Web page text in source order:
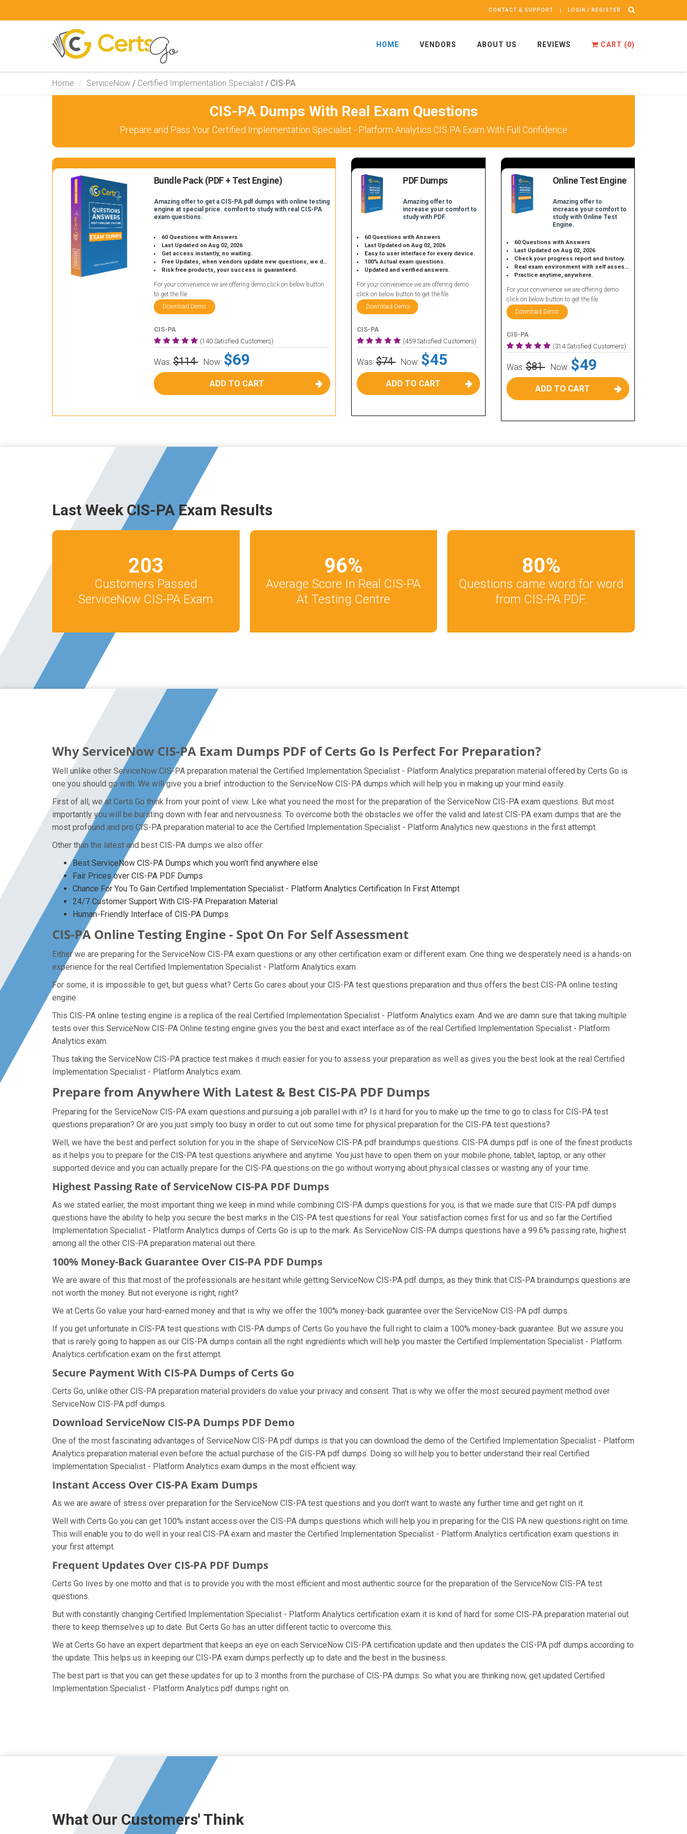
CONTACT & SUPPORT LOGIN / REGISTER
HOME VENDORS ABOUT US REVIEWS CART (0)
Home ServiceNow / Certified Implementation Specialist / CIS-PA
CIS-PA Dumps With Real Exam Questions
Prepare and Pass Your Certified Implementation Specialist - Platform Analytics CIS PA Exam With Full Confidence
Bundle Pack (PDF + Test Engine)
Amazing offer to get a CIS-PA pdf dumps with online testing
engine at special price. comfort to study with real CIS-PA
exam questions.
60 Questions with Answers
Last Updated on Aug 02, 2026
Get access instantly, no waiting.
Free Updates, when vendors update new questions, we do the same.
Risk free products, your success is guaranteed.
For your convenience we are offering demo click on below button
to get the file.
Download Demo
CIS-PA
(140 Satisfied Customers)
Was:$114 Now: $69
ADD TO CART
PDF Dumps
Amazing offer to
increase your comfort to
study with PDF.
60 Questions with Answers
Last Updated on Aug 02, 2026
Easy to user interface for every device.
100% Actual exam questions.
Updated and verified answers.
For your convenience we are offering demo
click on below button to get the file.
Download Demo
CIS-PA
(459 Satisfied Customers)
Was: $74 Now: $45
ADD TO CART
Online Test Engine
Amazing offer to
increase your comfort to
study with Online Test
Engine.
60 Questions with Answers
Last Updated on Aug 02, 2026
Check your progress report and history.
Real exam environment with self assessment.
Practice anytime, anywhere.
For your convenience we are offering demo
click on below button to get the file.
Download Demo
CIS-PA
(314 Satisfied Customers)
Was:$81 Now: $49
ADD TO CART
Last Week CIS-PA Exam Results
203
Customers Passed
ServiceNow CIS-PA Exam
96%
Average Score In Real CIS-PA
At Testing Centre
80%
Questions came word for word
from CIS-PA PDF.
Why ServiceNow CIS-PA Exam Dumps PDF of Certs Go Is Perfect For Preparation?
Well unlike other ServiceNow CIS-PA preparation material the Certified Implementation Specialist - Platform Analytics preparation material offered by Certs Go is
one you should go with. We will give you a brief introduction to the ServiceNow CIS-PA dumps which will help you in making up your mind easily.
First of all, we at Certs Go think from your point of view. Like what you need the most for the preparation of the ServiceNow CIS-PA exam questions. But most
importantly you will be bursting down with fear and nervousness. To overcome both the obstacles we offer the valid and latest CIS-PA exam dumps that are the
most profound and pro CIS-PA preparation material to ace the Certified Implementation Specialist - Platform Analytics new questions in the first attempt.
Other than the latest and best CIS-PA dumps we also offer:
Best ServiceNow CIS-PA Dumps which you won’t find anywhere else
Fair Prices over CIS-PA PDF Dumps
Chance For You To Gain Certified Implementation Specialist - Platform Analytics Certification In First Attempt
24/7 Customer Support With CIS-PA Preparation Material
Human-Friendly Interface of CIS-PA Dumps
CIS-PA Online Testing Engine - Spot On For Self Assessment
Either we are preparing for the ServiceNow CIS-PA exam questions or any other certification exam or different exam. One thing we desperately need is a hands-on
experience for the real Certified Implementation Specialist - Platform Analytics exam.
For some, it is impossible to get, but guess what? Certs Go cares about your CIS-PA test questions preparation and thus offers the best CIS-PA online testing
engine.
This CIS-PA online testing engine is a replica of the real Certified Implementation Specialist - Platform Analytics exam. And we are damn sure that taking multiple
tests over this ServiceNow CIS-PA Online testing engine gives you the best and exact interface as of the real Certified Implementation Specialist - Platform
Analytics exam.
Thus taking the ServiceNow CIS-PA practice test makes it much easier for you to assess your preparation as well as gives you the best look at the real Certified
Implementation Specialist - Platform Analytics exam.
Prepare from Anywhere With Latest & Best CIS-PA PDF Dumps
Preparing for the ServiceNow CIS-PA exam questions and pursuing a job parallel with it? Is it hard for you to make up the time to go to class for CIS-PA test
questions preparation? Or are you just simply too busy in order to cut out some time for physical preparation for the CIS-PA test questions?
Well, we have the best and perfect solution for you in the shape of ServiceNow CIS-PA pdf braindumps questions. CIS-PA dumps pdf is one of the finest products
as it helps you to prepare for the CIS-PA test questions anywhere and anytime. You just have to open them on your mobile phone, tablet, laptop, or any other
supported device and you can actually prepare for the CIS-PA questions on the go without worrying about physical classes or wasting any of your time.
Highest Passing Rate of ServiceNow CIS-PA PDF Dumps
As we stated earlier, the most important thing we keep in mind while combining CIS-PA dumps questions for you, is that we made sure that CIS-PA pdf dumps
questions have the ability to help you secure the best marks in the CIS-PA test questions for real. Your satisfaction comes first for us and so far the Certified
Implementation Specialist - Platform Analytics dumps of Certs Go is up to the mark. As ServiceNow CIS-PA dumps questions have a 99.6% passing rate, highest
among all the other CIS-PA preparation material out there.
100% Money-Back Guarantee Over CIS-PA PDF Dumps
We are aware of this that most of the professionals are hesitant while getting ServiceNow CIS-PA pdf dumps, as they think that CIS-PA braindumps questions are
not worth the money. But not everyone is right, right?
We at Certs Go value your hard-earned money and that is why we offer the 100% money-back guarantee over the ServiceNow CIS-PA pdf dumps.
If you get unfortunate in CIS-PA test questions with CIS-PA dumps of Certs Go you have the full right to claim a 100% money-back guarantee. But we assure you
that is rarely going to happen as our CIS-PA dumps contain all the right ingredients which will help you master the Certified Implementation Specialist - Platform
Analytics certification exam on the first attempt.
Secure Payment With CIS-PA Dumps of Certs Go
Certs Go, unlike other CIS-PA preparation material providers do value your privacy and consent. That is why we offer the most secured payment method over
ServiceNow CIS-PA pdf dumps.
Download ServiceNow CIS-PA Dumps PDF Demo
One of the most fascinating advantages of ServiceNow CIS-PA pdf dumps is that you can download the demo of the Certified Implementation Specialist - Platform
Analytics preparation material even before the actual purchase of the CIS-PA pdf dumps. Doing so will help you to better understand their real Certified
Implementation Specialist - Platform Analytics exam dumps in the most efficient way.
Instant Access Over CIS-PA Exam Dumps
As we are aware of stress over preparation for the ServiceNow CIS-PA test questions and you don’t want to waste any further time and get right on it.
Well with Certs Go you can get 100% instant access over the CIS-PA dumps questions which will help you in preparing for the CIS PA new questions right on time.
This will enable you to do well in your real CIS-PA exam and master the Certified Implementation Specialist - Platform Analytics certification exam questions in
your first attempt.
Frequent Updates Over CIS-PA PDF Dumps
Certs Go lives by one motto and that is to provide you with the most efficient and most authentic source for the preparation of the ServiceNow CIS-PA test
questions.
But with constantly changing Certified Implementation Specialist - Platform Analytics certification exam it is kind of hard for some CIS-PA preparation material out
there to keep themselves up to date. But Certs Go has an utter different tactic to overcome this.
We at Certs Go have an expert department that keeps an eye on each ServiceNow CIS-PA certification update and then updates the CIS-PA pdf dumps according to
the update. This helps us in keeping our CIS-PA exam dumps perfectly up to date and the best in the business.
The best part is that you can get these updates for up to 3 months from the purchase of CIS-PA dumps. So what you are thinking now, get updated Certified
Implementation Specialist - Platform Analytics pdf dumps right on.
What Our Customers' Think